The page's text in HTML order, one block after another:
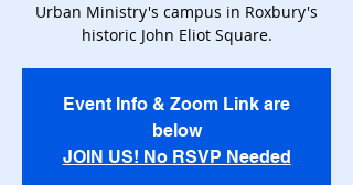
Urban Ministry's campus in Roxbury's
historic John Eliot Square.
Event Info & Zoom Link are
below
JOIN US! No RSVP Needed